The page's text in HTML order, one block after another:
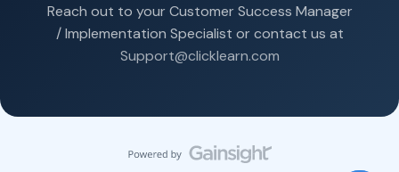
Reach out to your Customer Success Manager
/ Implementation Specialist or contact us at
Support@clicklearn.com